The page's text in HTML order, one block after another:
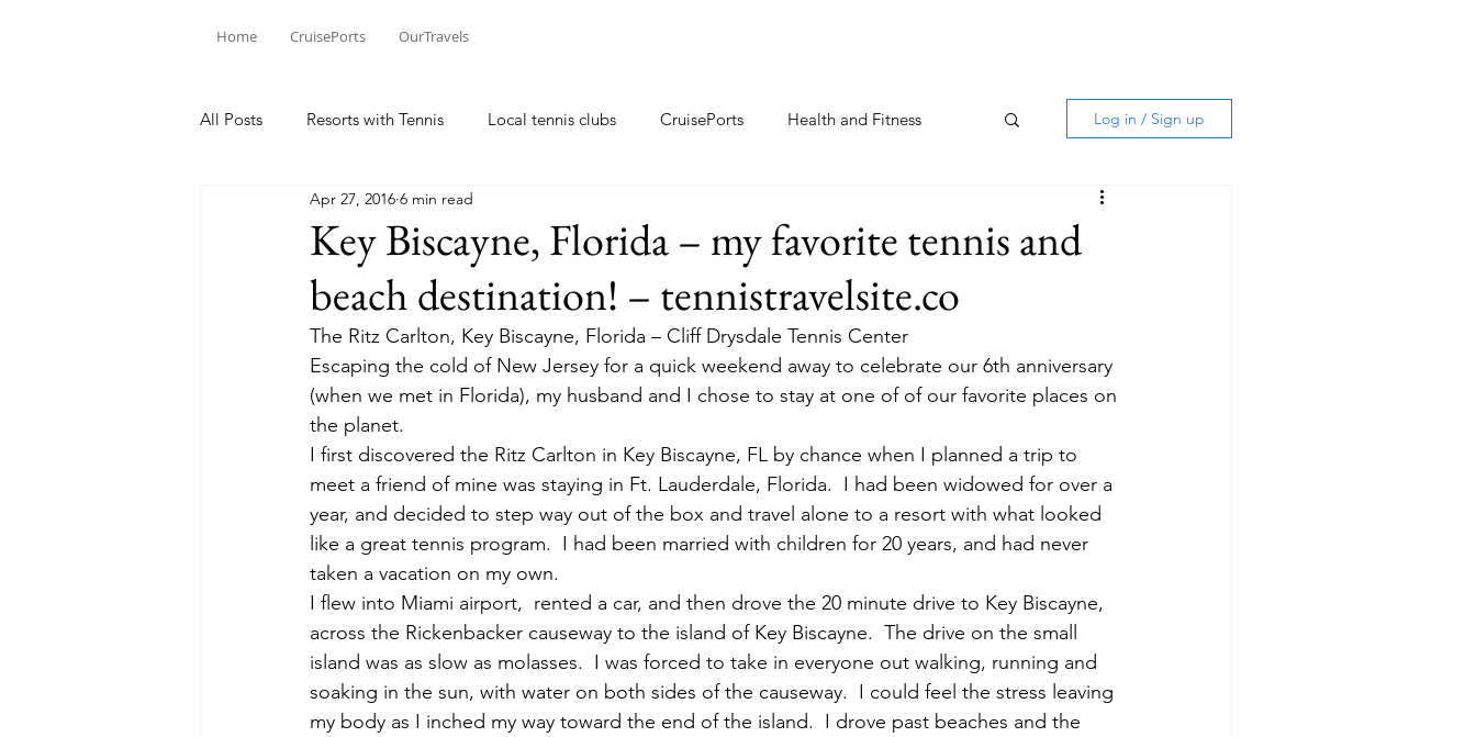
Home CruisePorts OurTravels
All Posts Resorts with Tennis Local tennis clubs CruisePorts Health and Fitness
Tennis Events Learning Moments
Tennis products Tennis Review Travel Tips Tennis Resorts Tennis tips
Tennis Injury
Log in / Sign up
Key Biscayne, Florida – my favorite tennis and
beach destination! – tennistravelsite.co
Apr 27, 2016 6 min read
The Ritz Carlton, Key Biscayne, Florida – Cliff Drysdale Tennis Center
Escaping the cold of New Jersey for a quick weekend away to celebrate our 6th anniversary
(when we met in Florida), my husband and I chose to stay at one of of our favorite places on
the planet.
I first discovered the Ritz Carlton in Key Biscayne, FL by chance when I planned a trip to
meet a friend of mine was staying in Ft. Lauderdale, Florida.  I had been widowed for over a
year, and decided to step way out of the box and travel alone to a resort with what looked
like a great tennis program.  I had been married with children for 20 years, and had never
taken a vacation on my own.
I flew into Miami airport,  rented a car, and then drove the 20 minute drive to Key Biscayne,
across the Rickenbacker causeway to the island of Key Biscayne.  The drive on the small
island was as slow as molasses.  I was forced to take in everyone out walking, running and
soaking in the sun, with water on both sides of the causeway.  I could feel the stress leaving
my body as I inched my way toward the end of the island.  I drove past beaches and the